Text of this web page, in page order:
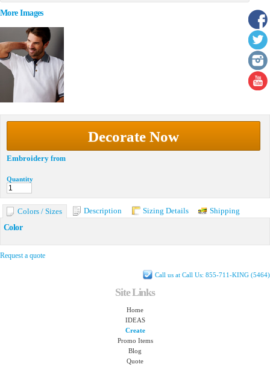
More Images
Decorate Now
Embroidery from
Quantity
Colors / Sizes Description Sizing Details
Shipping
Color
Request a quote
Call us at Call Us: 855-711-KING (5464)
Site Links
Home
IDEAS
Create
Promo Items
Blog
Quote